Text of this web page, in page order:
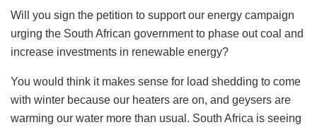
Will you sign the petition to support our energy campaign
urging the South African government to phase out coal and
increase investments in renewable energy?
You would think it makes sense for load shedding to come
with winter because our heaters are on, and geysers are
warming our water more than usual. South Africa is seeing